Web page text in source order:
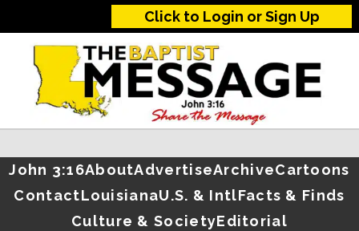
Click to Login or Sign Up
John 3:16AboutAdvertiseArchiveCartoons
ContactLouisianaU.S. & IntlFacts & Finds
Culture & SocietyEditorial